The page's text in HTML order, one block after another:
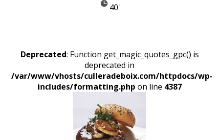
40'
Deprecated: Function get_magic_quotes_gpc() is
deprecated in
/var/www/vhosts/culleradeboix.com/httpdocs/wp-
includes/formatting.php on line 4387